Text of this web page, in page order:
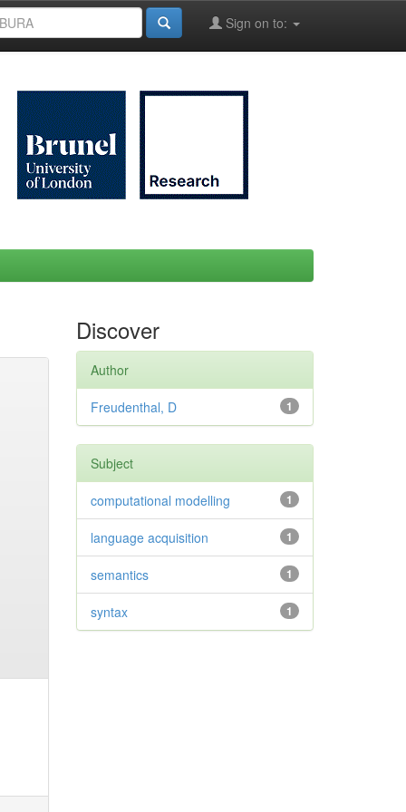
Sign on to:
Discover
Author
1
Freudenthal, D
Subject
1
computational modelling
1
language acquisition
1
semantics
1
syntax